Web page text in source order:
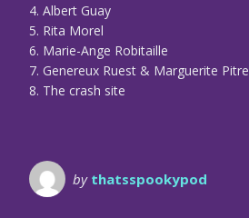
4. Albert Guay
5. Rita Morel
6. Marie-Ange Robitaille
7. Genereux Ruest & Marguerite Pitre
8. The crash site
by thatsspookypod